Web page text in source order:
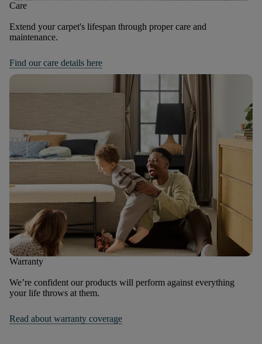
Care
Extend your carpet's lifespan through proper care and
maintenance.
Find our care details here
Warranty
We’re confident our products will perform against everything
your life throws at them.
Read about warranty coverage